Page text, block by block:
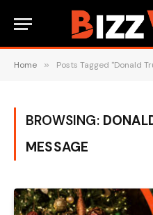
Home » Posts Tagged "Donald
BROWSING:
MESSAGE